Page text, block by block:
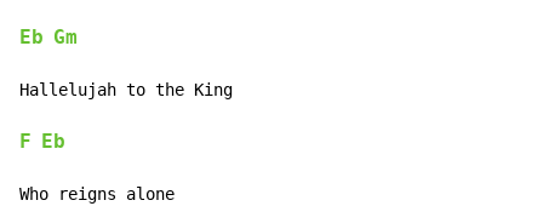
Eb Gm
Hallelujah to the King
F Eb
Who reigns alone